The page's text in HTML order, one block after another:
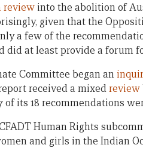
review into the abolition of
given that the
a few of the
did at least provide a forum
Committee began an
received a mixedreview
of its 18 recommendations
Human Rights
and girls in the Indian